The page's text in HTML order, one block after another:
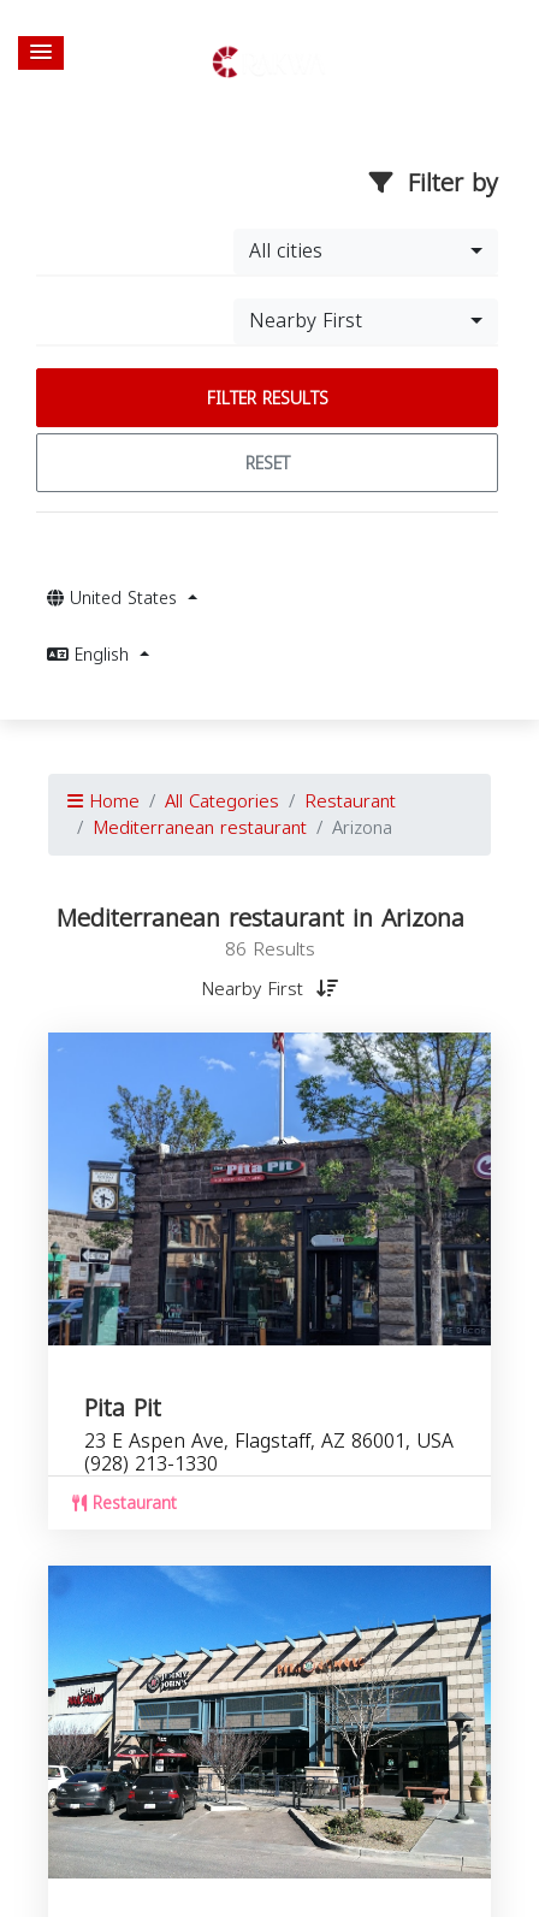
Filter by
All cities
Nearby First
FILTER RESULTS
RESET
United States
English
Home All Categories Restaurant
Mediterranean restaurant Arizona
Mediterranean restaurant in Arizona
86 Results
Nearby First
Pita Pit
23 E Aspen Ave, Flagstaff, AZ 86001, USA
(928) 213-1330
Restaurant